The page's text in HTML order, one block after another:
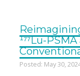
¹⁷⁷Lu-
Posted: May 30,